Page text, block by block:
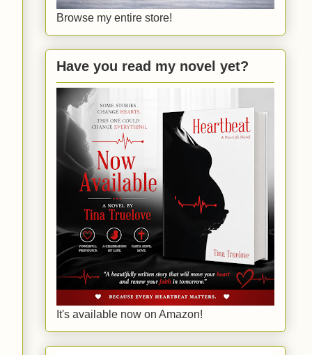
Browse my entire store!
Have you read my novel yet?
It's available now on Amazon!